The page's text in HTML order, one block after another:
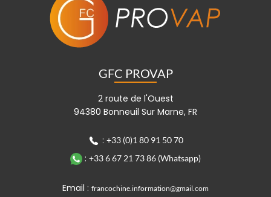
GFC PROVAP
2 route de l'Ouest
94380 Bonneuil Sur Marne, FR
: +33 (0)1 80 91 50 70
: +33 6 67 21 73 86 (Whatsapp)
Email : francochine.information@gmail.com